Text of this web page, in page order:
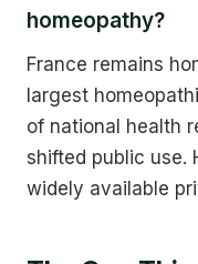
homeopathy?
France remains
largest
of national health
shifted public use.
widely available